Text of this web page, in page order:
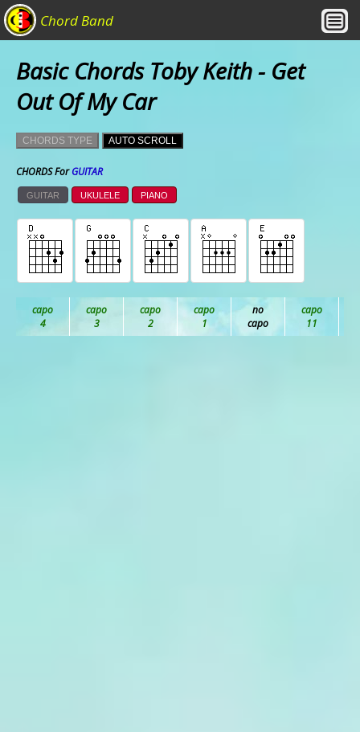
Chord Band
Basic Chords Toby Keith - Get
Out Of My Car
CHORDS TYPE AUTO SCROLL
CHORDS ForGUITAR
GUITAR UKULELE PIANO